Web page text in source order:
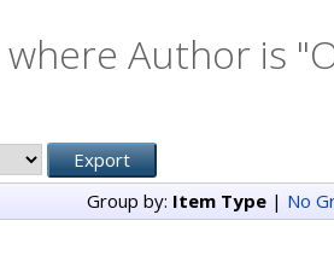
Author is "
Group by: Item Type| No